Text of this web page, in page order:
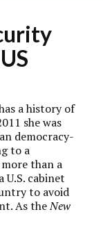
a history of
she was
democracy-
to a
than a
U.S. cabinet
to avoid
As theNew